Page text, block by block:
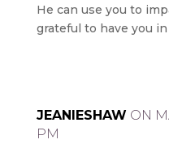
He can use you to
grateful to have you
JEANIESHAW ON
PM